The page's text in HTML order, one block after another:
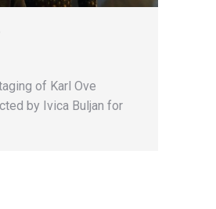
of Karl Ove
by Ivica Buljan for